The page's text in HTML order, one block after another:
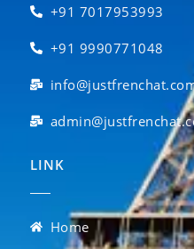
+91 7017953993
+91 9990771048
LINK
Home